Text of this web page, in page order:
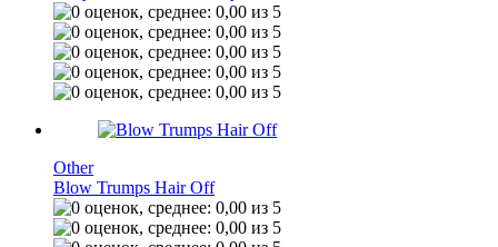
Other
Blow Trumps Hair Off